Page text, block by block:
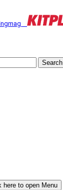
Search
here to open Menu